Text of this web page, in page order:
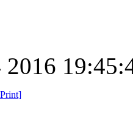
2016
Print]